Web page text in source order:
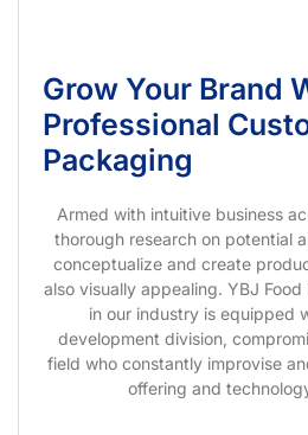
Grow Your Brand
Professional
Packaging
Armed with intuitive business
thorough research on potential
conceptualize and create
also visually appealing. YBJ
in our industry is equipped
development division,
field who constantly improvise
offering and